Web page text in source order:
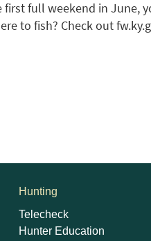
full weekend in June,
to fish? Check out
Hunting
Telecheck
Hunter Education